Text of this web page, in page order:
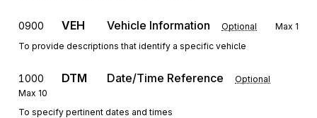
0900 VEH Vehicle Information Optional Max 1
To provide descriptions that identify a specific vehicle
1000 DTM Date/Time Reference
Optional
Max 10
To specify pertinent dates and times